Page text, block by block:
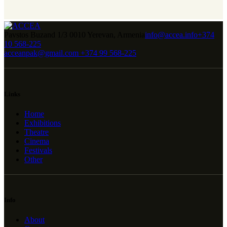
info@accea.info+374
10 568-225
acceanpak@gmail.com +374 99 568-225
Home
Exhibitions
Theatre
Cinema
Festivals
Other
About